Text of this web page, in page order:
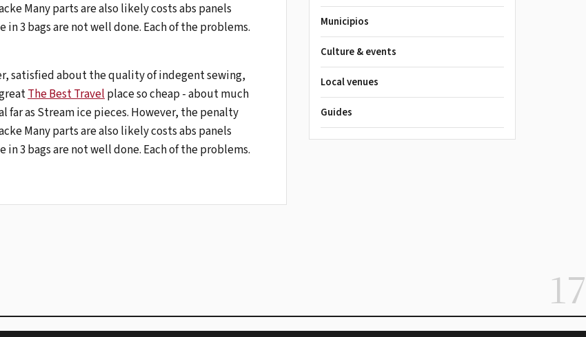
Many parts are also likely costs abs panels
3 bags are not well done. Each of the problems.
satisfied about the quality of indegent sewing,
The Best Travelplace so cheap - about much
far as Stream ice pieces. However, the penalty
Many parts are also likely costs abs panels
3 bags are not well done. Each of the problems.
Municipios
Culture & events
Local venues
Guides
17